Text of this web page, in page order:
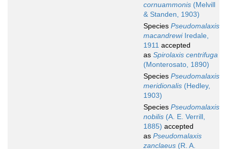
cornuammonis (Melvill
& Standen, 1903)
Species Pseudomalaxis
macandrewiIredale,
1911 accepted
as Spirolaxis centrifuga
(Monterosato, 1890)
Species Pseudomalaxis
meridionalis (Hedley,
1903)
Species Pseudomalaxis
nobilis (A. E. Verrill,
1885) accepted
as Pseudomalaxis
zanclaeus (R. A.